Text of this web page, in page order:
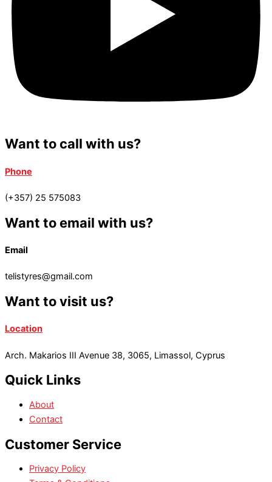
Want to call with us?
Phone
(+357) 25 575083
Want to email with us?
Email
telistyres@gmail.com
Want to visit us?
Location
Arch. Makarios III Avenue 38, 3065, Limassol, Cyprus
Quick Links
About
Contact
Customer Service
Privacy Policy